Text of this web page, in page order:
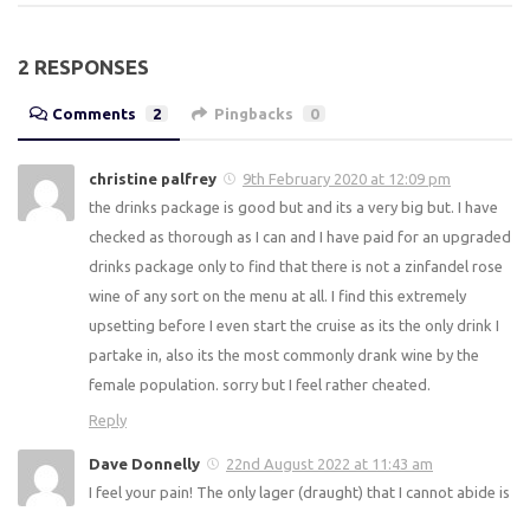
2 RESPONSES
Comments 2 Pingbacks 0
christine palfrey
9th February 2020 at 12:09 pm
the drinks package is good but and its a very big but. I have
checked as thorough as I can and I have paid for an upgraded
drinks package only to find that there is not a zinfandel rose
wine of any sort on the menu at all. I find this extremely
upsetting before I even start the cruise as its the only drink I
partake in, also its the most commonly drank wine by the
female population. sorry but I feel rather cheated.
Reply
Dave Donnelly
22nd August 2022 at 11:43 am
I feel your pain! The only lager (draught) that I cannot abide is